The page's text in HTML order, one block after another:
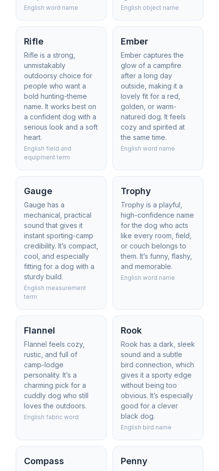
English word name English object name
Rifle
Rifle is a strong,
unmistakably
outdoorsy choice for
people who want a
bold hunting-theme
name. It works best on
a confident dog with a
serious look and a soft
heart.
English field and
equipment term
Ember
Ember captures the
glow of a campfire
after a long day
outside, making it a
lovely fit for a red,
golden, or warm-
natured dog. It feels
cozy and spirited at
the same time.
English word name
Gauge
Gauge has a
mechanical, practical
sound that gives it
instant sporting-camp
credibility. It’s compact,
cool, and especially
fitting for a dog with a
sturdy build.
English measurement
term
Trophy
Trophy is a playful,
high-confidence name
for the dog who acts
like every room, field,
or couch belongs to
them. It’s funny, flashy,
and memorable.
English word name
Flannel
Flannel feels cozy,
rustic, and full of
camp-lodge
personality. It’s a
charming pick for a
cuddly dog who still
loves the outdoors.
English fabric word
Rook
Rook has a dark, sleek
sound and a subtle
bird connection, which
gives it a sporty edge
without being too
obvious. It’s especially
good for a clever
black dog.
English bird name
Compass Penny